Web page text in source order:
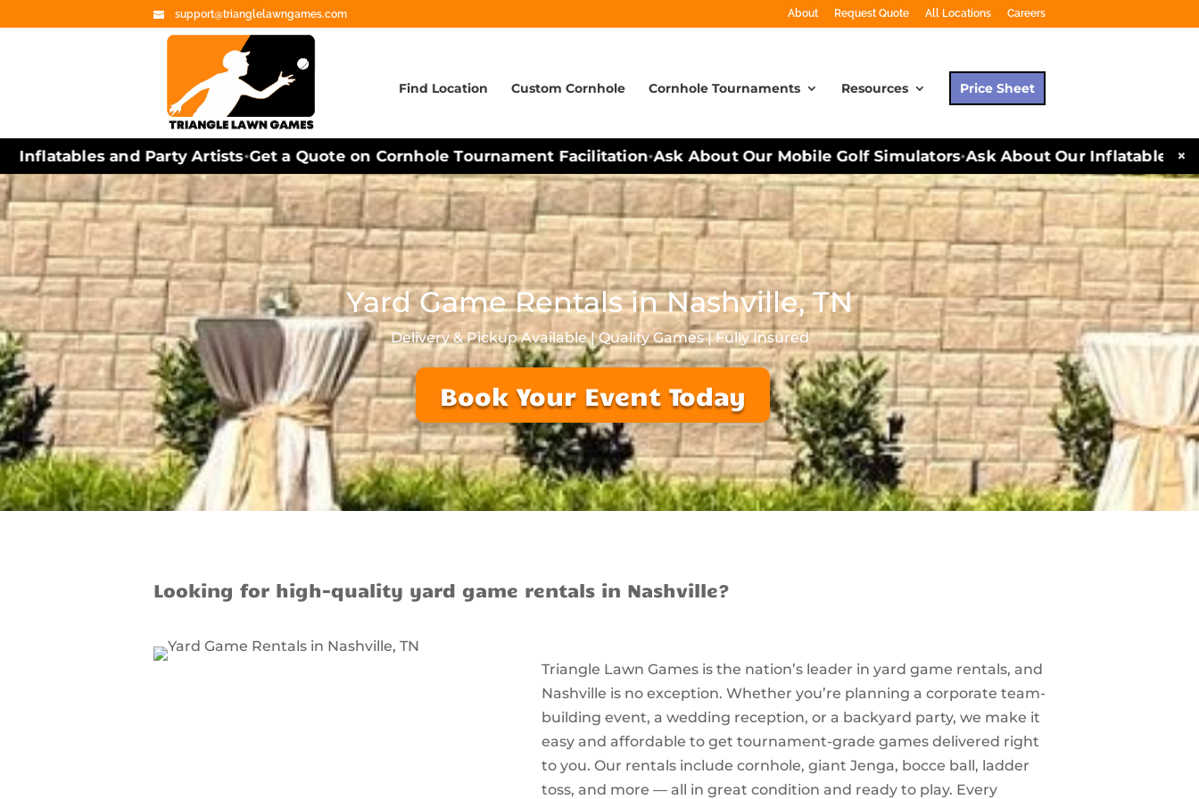
support@trianglelawngames.com About Request Quote All Locations Careers
Find Location Custom Cornhole Cornhole Tournaments Resources Price Sheet
and Party Artists•Get a Quote on Cornhole Tournament Facilitation•Ask About Our Mobile Golf Simulators•Ask About Our Inflatables ×
Yard Game Rentals in Nashville, TN
Delivery & Pickup Available | Quality Games | Fully Insured
Book Your Event Today
Looking for high-quality yard game rentals in Nashville?
Triangle Lawn Games is the nation’s leader in yard game rentals, and
Nashville is no exception. Whether you’re planning a corporate team-
building event, a wedding reception, or a backyard party, we make it
easy and affordable to get tournament-grade games delivered right
to you. Our rentals include cornhole, giant Jenga, bocce ball, ladder
toss, and more — all in great condition and ready to play. Every